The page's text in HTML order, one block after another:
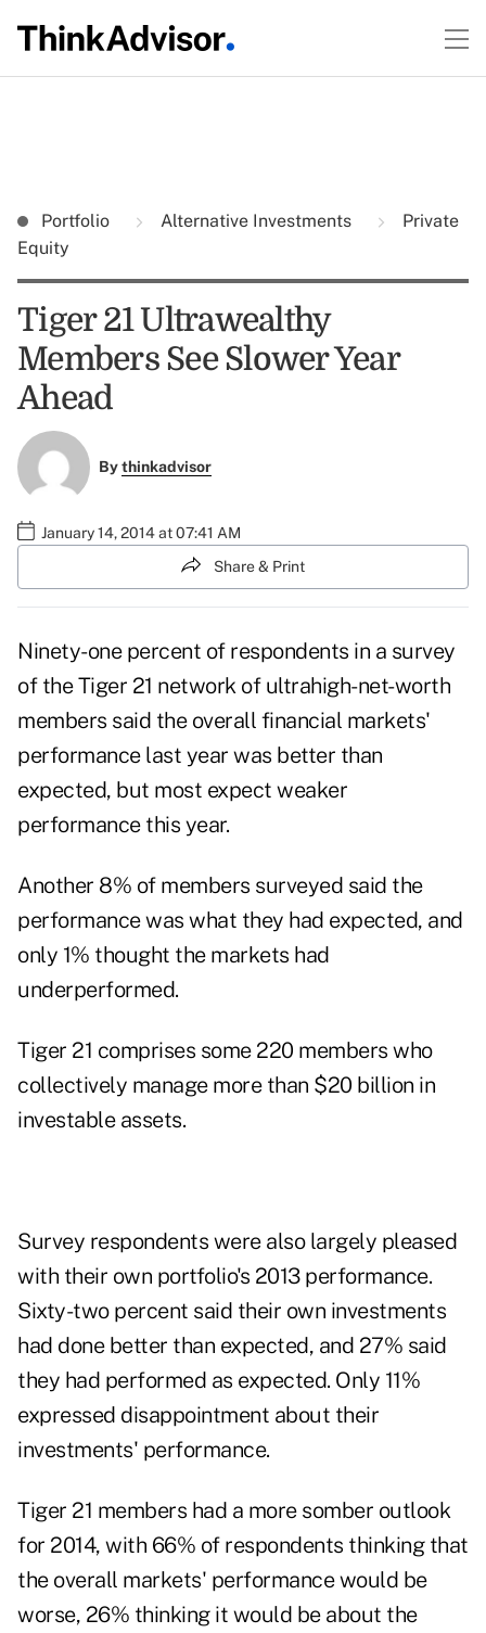
Portfolio Alternative Investments
Private
Equity
Tiger 21 Ultrawealthy
Members See Slower Year
Ahead
Bythinkadvisor
January 14, 2014 at 07:41 AM
Share & Print
Ninety-one percent of respondents in a survey
of the Tiger 21 network of ultrahigh-net-worth
members said the overall financial markets'
performance last year was better than
expected, but most expect weaker
performance this year.
Another 8% of members surveyed said the
performance was what they had expected, and
only 1% thought the markets had
underperformed.
Tiger 21 comprises some 220 members who
collectively manage more than $20 billion in
investable assets.
Survey respondents were also largely pleased
with their own portfolio's 2013 performance.
Sixty-two percent said their own investments
had done better than expected, and 27% said
they had performed as expected. Only 11%
expressed disappointment about their
investments' performance.
Tiger 21 members had a more somber outlook
for 2014, with 66% of respondents thinking that
the overall markets' performance would be
worse, 26% thinking it would be about the